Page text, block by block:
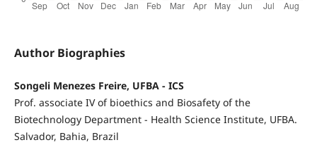
Author Biographies
Songeli Menezes Freire, UFBA - ICS
Prof. associate IV of bioethics and Biosafety of the
Biotechnology Department - Health Science Institute, UFBA.
Salvador, Bahia, Brazil